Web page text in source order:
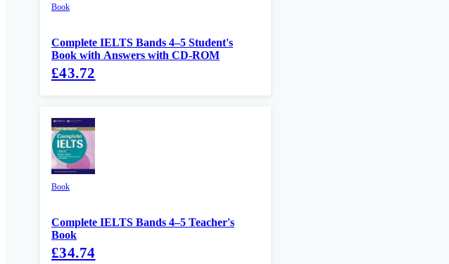
Book
Complete IELTS Bands 4–5 Student's
Book with Answers with CD-ROM
£43.72
Book
Complete IELTS Bands 4–5 Teacher's
Book
£34.74